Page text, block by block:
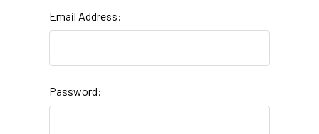
Email Address:
Password: